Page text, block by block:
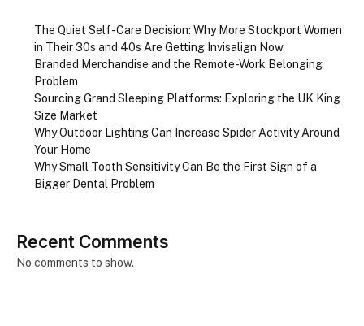
The Quiet Self-Care Decision: Why More Stockport Women
in Their 30s and 40s Are Getting Invisalign Now
Branded Merchandise and the Remote-Work Belonging
Problem
Sourcing Grand Sleeping Platforms: Exploring the UK King
Size Market
Why Outdoor Lighting Can Increase Spider Activity Around
Your Home
Why Small Tooth Sensitivity Can Be the First Sign of a
Bigger Dental Problem
Recent Comments
No comments to show.